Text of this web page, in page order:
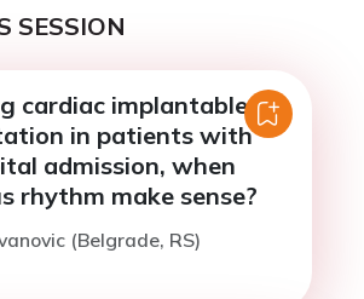
SESSION
cardiac implantable
in patients with
admission, when
rhythm make sense?
(Belgrade, RS)